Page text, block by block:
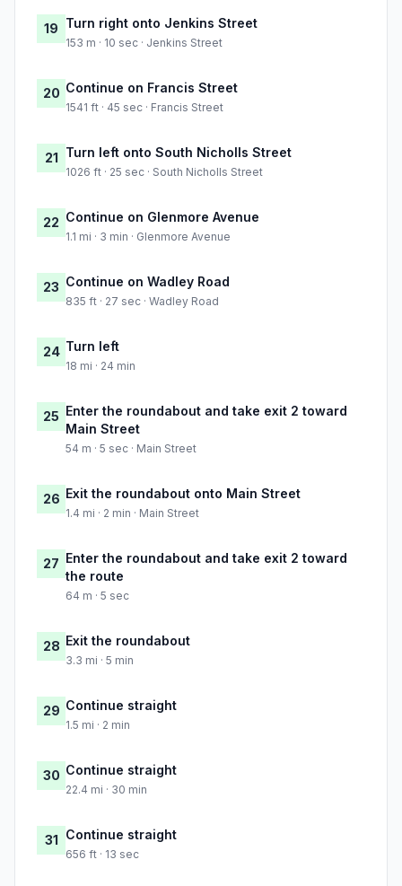
19 Turn right onto Jenkins Street
153 m · 10 sec · Jenkins Street
20 Continue on Francis Street
1541 ft · 45 sec · Francis Street
21 Turn left onto South Nicholls Street
1026 ft · 25 sec · South Nicholls Street
22 Continue on Glenmore Avenue
1.1 mi · 3 min · Glenmore Avenue
23 Continue on Wadley Road
835 ft · 27 sec · Wadley Road
24 Turn left
18 mi · 24 min
25 Enter the roundabout and take exit 2 toward
Main Street
54 m · 5 sec · Main Street
26 Exit the roundabout onto Main Street
1.4 mi · 2 min · Main Street
27 Enter the roundabout and take exit 2 toward
the route
64 m · 5 sec
28 Exit the roundabout
3.3 mi · 5 min
29 Continue straight
1.5 mi · 2 min
30 Continue straight
22.4 mi · 30 min
31 Continue straight
656 ft · 13 sec